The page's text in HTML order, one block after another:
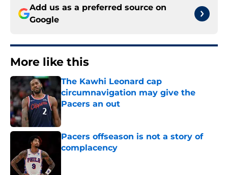
Add us as a preferred source on
Google
More like this
The Kawhi Leonard cap
circumnavigation may give the
Pacers an out
Pacers offseason is not a story of
complacency